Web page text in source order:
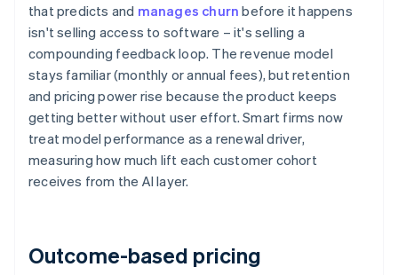
that predicts and manages churn before it happens
isn't selling access to software – it's selling a
compounding feedback loop. The revenue model
stays familiar (monthly or annual fees), but retention
and pricing power rise because the product keeps
getting better without user effort. Smart firms now
treat model performance as a renewal driver,
measuring how much lift each customer cohort
receives from the AI layer.
Outcome-based pricing